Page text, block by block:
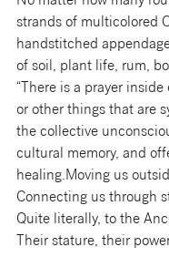
strands of multicolored
handstitched
of soil, plant life, rum,
“There is a prayer
or other things that are
the collective
cultural memory, and
healing.Moving us
Connecting us through
Quite literally, to the
Their stature, their